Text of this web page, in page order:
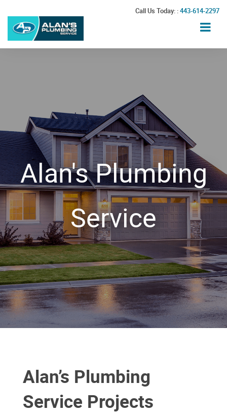
Call Us Today: :443-614-2297
Alan's Plumbing
Service
Alan’s Plumbing
Service Projects